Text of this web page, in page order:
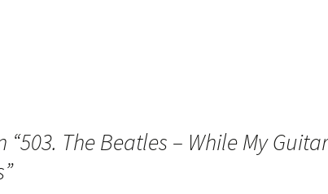
“503. The Beatles – While My Guitar
”